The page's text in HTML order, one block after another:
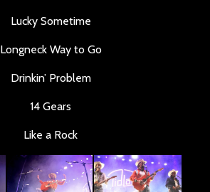
Lucky Sometime
Longneck Way to Go
Drinkin’ Problem
14 Gears
Like a Rock